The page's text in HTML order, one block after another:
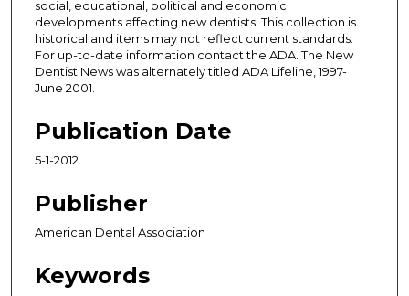
social, educational, political and economic
developments affecting new dentists. This collection is
historical and items may not reflect current standards.
For up-to-date information contact the ADA. The New
Dentist News was alternately titled ADA Lifeline, 1997-
June 2001.
Publication Date
5-1-2012
Publisher
American Dental Association
Keywords